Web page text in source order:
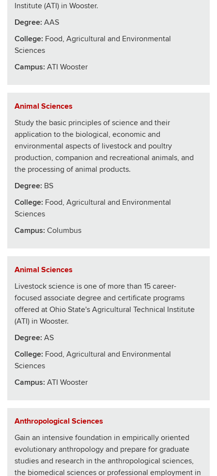
Institute (ATI) in Wooster.
Degree: AAS
College: Food, Agricultural and Environmental
Sciences
Campus: ATI Wooster
Animal Sciences
Study the basic principles of science and their
application to the biological, economic and
environmental aspects of livestock and poultry
production, companion and recreational animals, and
the processing of animal products.
Degree: BS
College: Food, Agricultural and Environmental
Sciences
Campus: Columbus
Animal Sciences
Livestock science is one of more than 15 career-
focused associate degree and certificate programs
offered at Ohio State's Agricultural Technical Institute
(ATI) in Wooster.
Degree: AS
College: Food, Agricultural and Environmental
Sciences
Campus: ATI Wooster
Anthropological Sciences
Gain an intensive foundation in empirically oriented
evolutionary anthropology and prepare for graduate
studies and research in the anthropological sciences,
the biomedical sciences or professional employment in